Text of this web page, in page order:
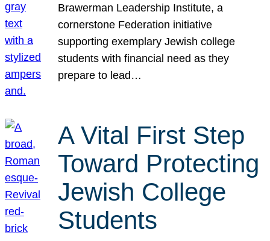
Brawerman Leadership Institute, a
cornerstone Federation initiative
supporting exemplary Jewish college
students with financial need as they
prepare to lead…
A Vital First Step
Toward Protecting
Jewish College
Students